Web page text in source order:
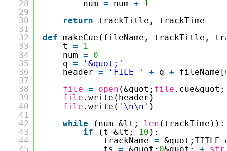
28
29
30
31
32
33
34
35
36
37
38
39
40
41
42
43
44
num = num +
1
return
trackTitle, trackTime
def makeCue(fileName, trackTitle,
t =
1
num =
0
q =
'&quot;'
header = 'FILE ' + q + fileName[
file = open (&quot; file
file .write(header)
file .write( '\n\n' )
while
(num &lt; len (trackTime)):
if
(t &lt; 10 ):
trackName =